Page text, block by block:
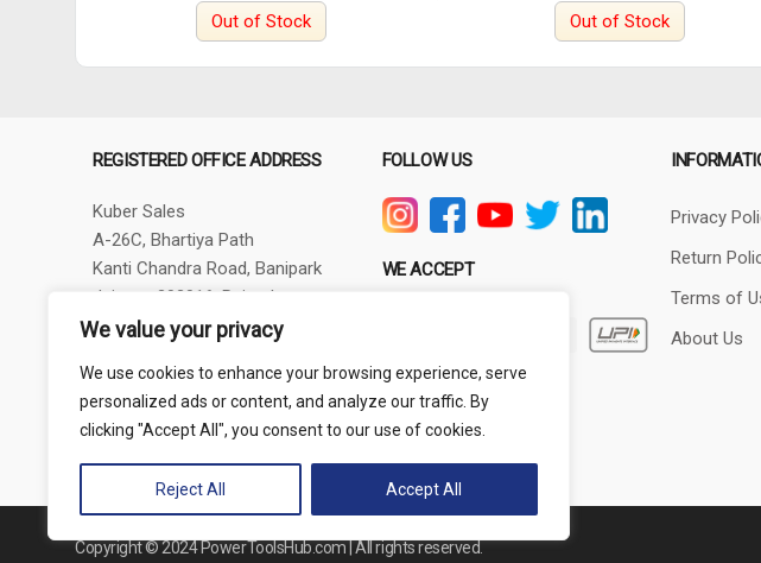
We value your privacy
We use cookies to enhance your browsing experience, serve
personalized ads or content, and analyze our traffic. By
clicking "Accept All", you consent to our use of cookies.
Reject All Accept All
Out of Stock Out of Stock
REGISTERED OFFICE ADDRESS
Kuber Sales
A-26C, Bhartiya Path
Kanti Chandra Road, Banipark
Jaipur - 302016, Rajasthan
GSTIN - 08AXBPG6348R1ZV
thepowertoolshub@gmail.com
FOLLOW US
WE ACCEPT
Privacy
Return
Terms of
About Us
Copyright © 2024 PowerToolsHub.com | All rights reserved.